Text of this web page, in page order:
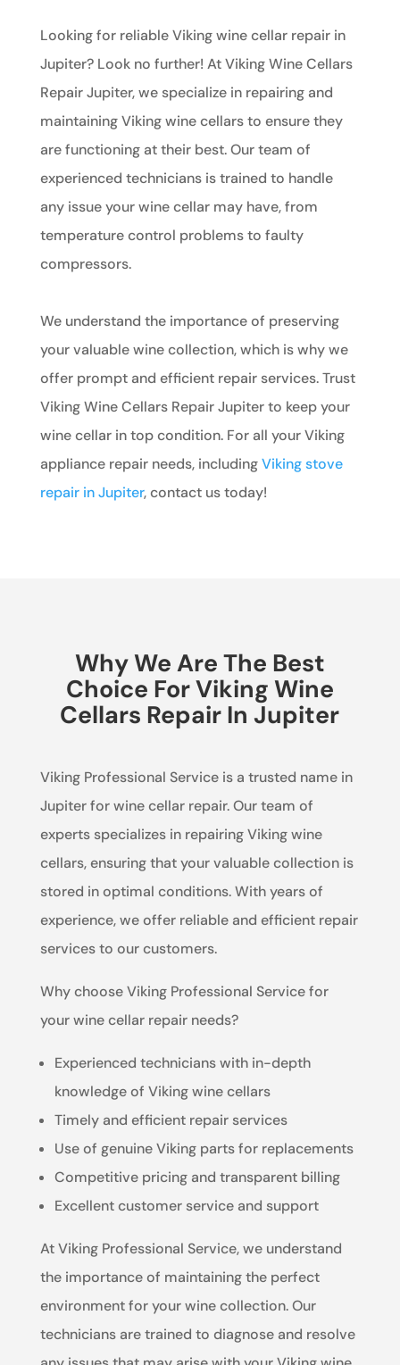
Looking for reliable Viking wine cellar repair in
Jupiter? Look no further! At Viking Wine Cellars
Repair Jupiter, we specialize in repairing and
maintaining Viking wine cellars to ensure they
are functioning at their best. Our team of
experienced technicians is trained to handle
any issue your wine cellar may have, from
temperature control problems to faulty
compressors.
We understand the importance of preserving
your valuable wine collection, which is why we
offer prompt and efficient repair services. Trust
Viking Wine Cellars Repair Jupiter to keep your
wine cellar in top condition. For all your Viking
appliance repair needs, includingViking stove
repair in Jupiter, contact us today!
Why We Are The Best
Choice For Viking Wine
Cellars Repair In Jupiter
Viking Professional Service is a trusted name in
Jupiter for wine cellar repair. Our team of
experts specializes in repairing Viking wine
cellars, ensuring that your valuable collection is
stored in optimal conditions. With years of
experience, we offer reliable and efficient repair
services to our customers.
Why choose Viking Professional Service for
your wine cellar repair needs?
Experienced technicians with in-depth
knowledge of Viking wine cellars
Timely and efficient repair services
Use of genuine Viking parts for replacements
Competitive pricing and transparent billing
Excellent customer service and support
At Viking Professional Service, we understand
the importance of maintaining the perfect
environment for your wine collection. Our
technicians are trained to diagnose and resolve